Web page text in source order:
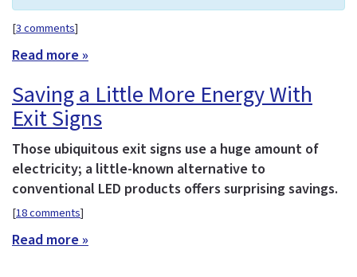
[3 comments]
Read more »
Saving a Little More Energy With
Exit Signs
Those ubiquitous exit signs use a huge amount of
electricity; a little-known alternative to
conventional LED products offers surprising savings.
[18 comments]
Read more »